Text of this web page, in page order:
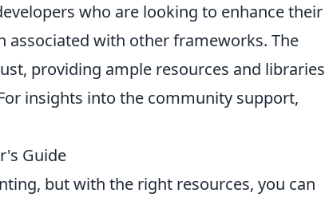
who are looking to enhance their
with other frameworks. The
providing ample resources and libraries
insights into the community support,
Guide
but with the right resources, you can